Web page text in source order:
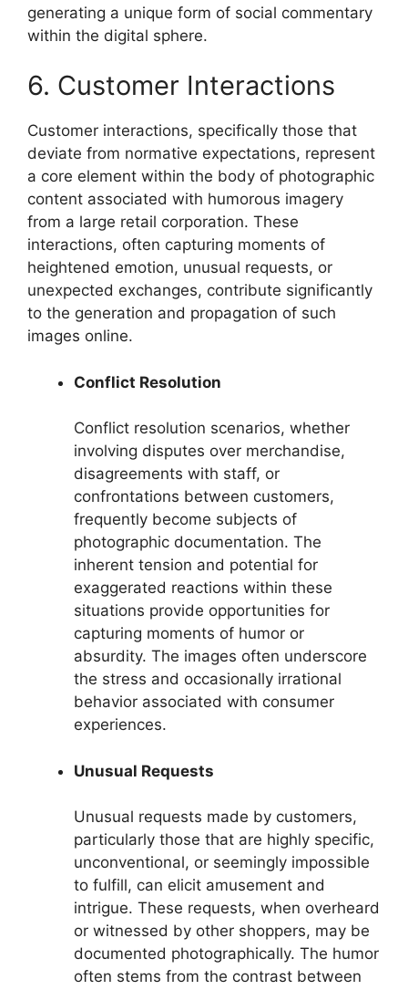
generating a unique form of social commentary
within the digital sphere.
6. Customer Interactions
Customer interactions, specifically those that
deviate from normative expectations, represent
a core element within the body of photographic
content associated with humorous imagery
from a large retail corporation. These
interactions, often capturing moments of
heightened emotion, unusual requests, or
unexpected exchanges, contribute significantly
to the generation and propagation of such
images online.
Conflict Resolution
Conflict resolution scenarios, whether
involving disputes over merchandise,
disagreements with staff, or
confrontations between customers,
frequently become subjects of
photographic documentation. The
inherent tension and potential for
exaggerated reactions within these
situations provide opportunities for
capturing moments of humor or
absurdity. The images often underscore
the stress and occasionally irrational
behavior associated with consumer
experiences.
Unusual Requests
Unusual requests made by customers,
particularly those that are highly specific,
unconventional, or seemingly impossible
to fulfill, can elicit amusement and
intrigue. These requests, when overheard
or witnessed by other shoppers, may be
documented photographically. The humor
often stems from the contrast between